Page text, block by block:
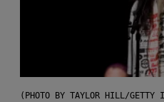
(PHOTO BY TAYLOR HILL/GETTY